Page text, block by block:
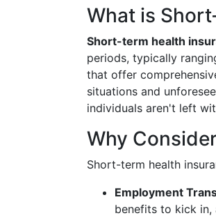
What is
Short-term health
periods, typically
that offer
situations and
individuals aren't left
Why
Short-term health
Employment
benefits to kick in,